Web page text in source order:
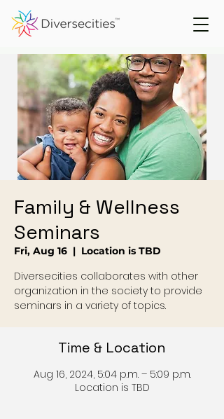
Family & Wellness
Seminars
Fri, Aug 16
  |
Location is TBD
Diversecities collaborates with other
organization in the society to provide
seminars in a variety of topics.
Time & Location
Aug 16, 2024, 5:04 p.m. – 5:09 p.m.
Location is TBD